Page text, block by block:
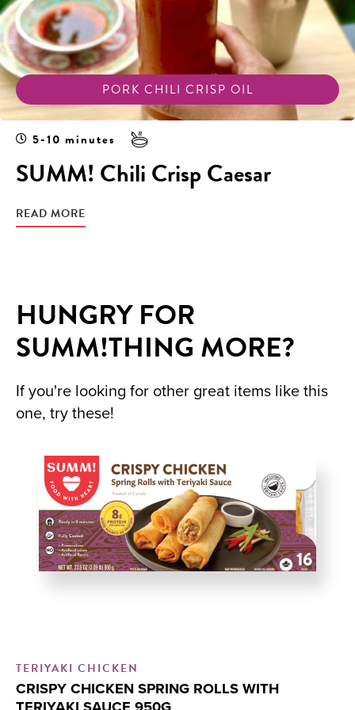
PORK CHILI CRISP OIL
5-10 minutes
SUMM! Chili Crisp Caesar
READ MORE
HUNGRY FOR
SUMM!THING MORE?
If you're looking for other great items like this
one, try these!
TERIYAKI CHICKEN
CRISPY CHICKEN SPRING ROLLS WITH